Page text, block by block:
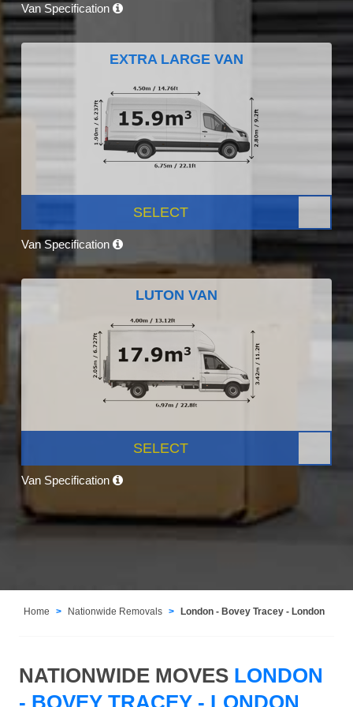
Van Specification
EXTRA LARGE VAN
SELECT
Van Specification
LUTON VAN
SELECT
Van Specification
Home Nationwide Removals London - Bovey Tracey - London
NATIONWIDE MOVES LONDON
- BOVEY TRACEY - LONDON